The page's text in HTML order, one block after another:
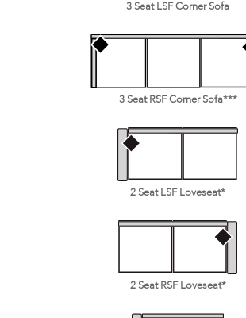
3 Seat LSF Corner Sofa
3 Seat RSF Corner Sofa***
2 Seat LSF Loveseat*
2 Seat RSF Loveseat*